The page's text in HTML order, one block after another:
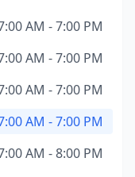
AM - 7:00 PM
AM - 7:00 PM
AM - 7:00 PM
AM - 7:00 PM
AM - 8:00 PM